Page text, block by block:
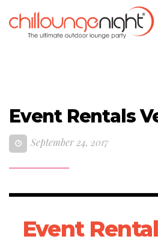
Event Rentals
September 24, 2017
Event